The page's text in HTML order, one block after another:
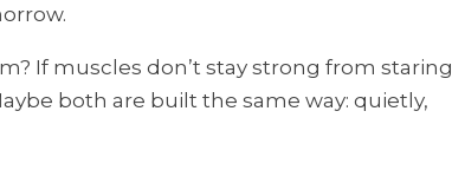
If muscles don’t stay strong from staring
both are built the same way: quietly,